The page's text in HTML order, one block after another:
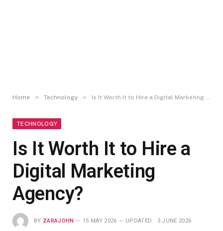
Home » Technology » Is It Worth It to Hire a Digital Marketing Agency?
TECHNOLOGY
Is It Worth It to Hire a
Digital Marketing
Agency?
BY ZARAJOHN 15 MAY 2026 UPDATED: 3 JUNE 2026